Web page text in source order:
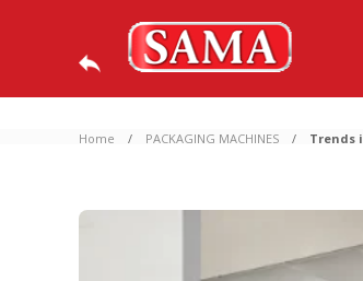
Home PACKAGING MACHINES Trends